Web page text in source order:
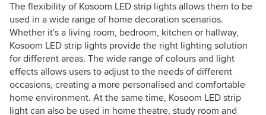
The flexibility of Kosoom LED strip lights allows them to be
used in a wide range of home decoration scenarios.
Whether it's a living room, bedroom, kitchen or hallway,
Kosoom LED strip lights provide the right lighting solution
for different areas. The wide range of colours and light
effects allows users to adjust to the needs of different
occasions, creating a more personalised and comfortable
home environment. At the same time, Kosoom LED strip
light can also be used in home theatre, study room and